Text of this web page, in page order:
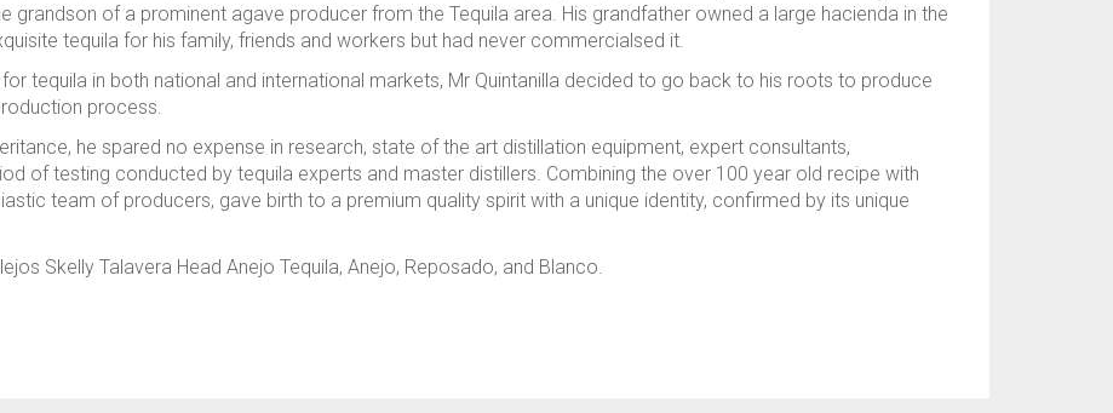
grandson of a prominent agave producer from the Tequila area. His grandfather owned a large hacienda in the
tequila for his family, friends and workers but had never commercialsed it.
tequila in both national and international markets, Mr Quintanilla decided to go back to his roots to produce
process.
he spared no expense in research, state of the art distillation equipment, expert consultants,
of testing conducted by tequila experts and master distillers. Combining the over 100 year old recipe with
team of producers, gave birth to a premium quality spirit with a unique identity, confirmed by its unique
Skelly Talavera Head Anejo Tequila, Anejo, Reposado, and Blanco.